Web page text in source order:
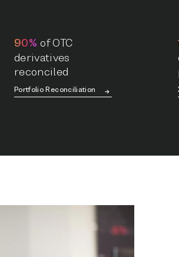
90% of OTC
derivatives
reconciled
Portfolio Reconciliation